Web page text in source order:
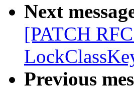
Next
[PATCH
Previous